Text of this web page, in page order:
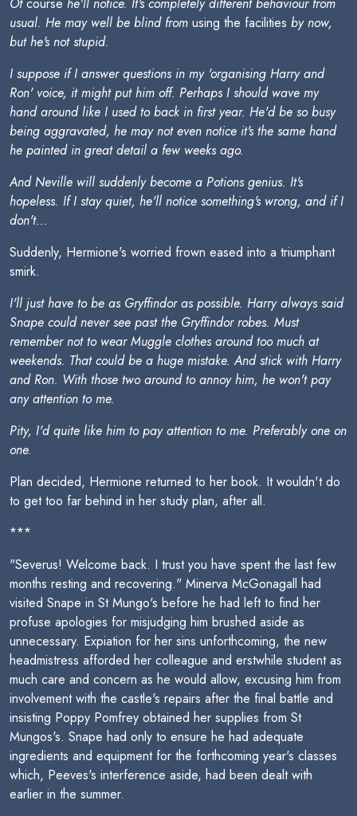
usual. He may well be blind from using the facilities by now,
but he's not stupid.
I suppose if I answer questions in my 'organising Harry and
Ron' voice, it might put him off. Perhaps I should wave my
hand around like I used to back in first year. He'd be so busy
being aggravated, he may not even notice it's the same hand
he painted in great detail a few weeks ago.
And Neville will suddenly become a Potions genius. It's
hopeless. If I stay quiet, he'll notice something's wrong, and if I
don't...
Suddenly, Hermione's worried frown eased into a triumphant
smirk.
I'll just have to be as Gryffindor as possible. Harry always said
Snape could never see past the Gryffindor robes. Must
remember not to wear Muggle clothes around too much at
weekends. That could be a huge mistake. And stick with Harry
and Ron. With those two around to annoy him, he won't pay
any attention to me.
Pity, I'd quite like him to pay attention to me. Preferably one on
one.
Plan decided, Hermione returned to her book. It wouldn't do
to get too far behind in her study plan, after all.
***
"Severus! Welcome back. I trust you have spent the last few
months resting and recovering." Minerva McGonagall had
visited Snape in St Mungo's before he had left to find her
profuse apologies for misjudging him brushed aside as
unnecessary. Expiation for her sins unforthcoming, the new
headmistress afforded her colleague and erstwhile student as
much care and concern as he would allow, excusing him from
involvement with the castle's repairs after the final battle and
insisting Poppy Pomfrey obtained her supplies from St
Mungos's. Snape had only to ensure he had adequate
ingredients and equipment for the forthcoming year's classes
which, Peeves's interference aside, had been dealt with
earlier in the summer.